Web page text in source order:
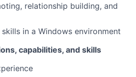
relationship building, and
in a Windows environment
capabilities, and skills